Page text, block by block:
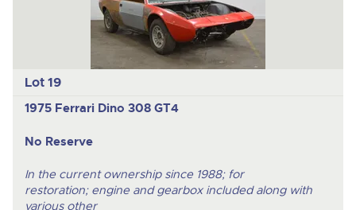
Lot 19
1975 Ferrari Dino 308 GT4
No Reserve
In the current ownership since 1988; for
restoration; engine and gearbox included along with
various other